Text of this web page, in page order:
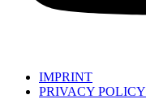
IMPRINT
PRIVACY POLICY